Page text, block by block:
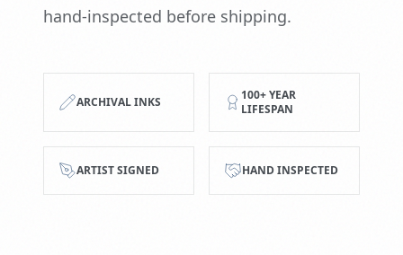
hand-inspected before shipping.
ARCHIVAL INKS
100+ YEAR
LIFESPAN
ARTIST SIGNED HAND INSPECTED